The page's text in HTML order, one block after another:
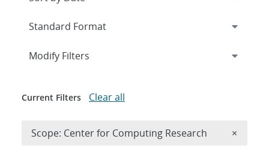
Expand
Modify Filters
Current Filters Clear all
Scope: Center for Computing Research ×